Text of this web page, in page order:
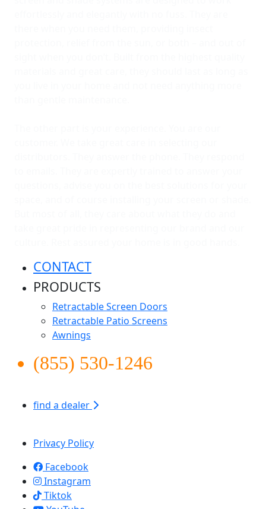
CONTACT
PRODUCTS
Retractable Screen Doors
Retractable Patio Screens
Awnings
(855) 530-1246
find a dealer
Privacy Policy
Facebook
Instagram
Tiktok